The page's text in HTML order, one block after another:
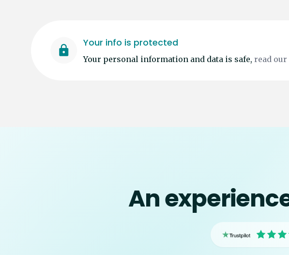
Your info is protected
Your personal information and data is safe, read
An